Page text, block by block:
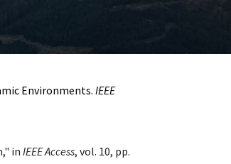
Environments. IEEE
in IEEE Access, vol. 10, pp.